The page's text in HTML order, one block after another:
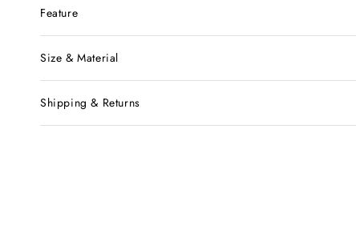
Feature
Size & Material
Shipping & Returns